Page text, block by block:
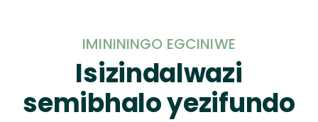
IMINININGO EGCINIWE
Isizindalwazi
semibhalo yezifundo